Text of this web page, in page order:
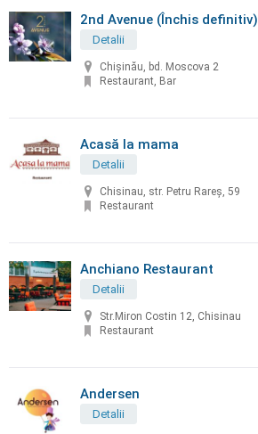
2nd Avenue (Închis definitiv)
Detalii
Chișinău, bd. Moscova 2
Restaurant, Bar
Acasă la mama
Detalii
Chisinau, str. Petru Rareș, 59
Restaurant
Anchiano Restaurant
Detalii
Str.Miron Costin 12, Chisinau
Restaurant
Andersen
Detalii